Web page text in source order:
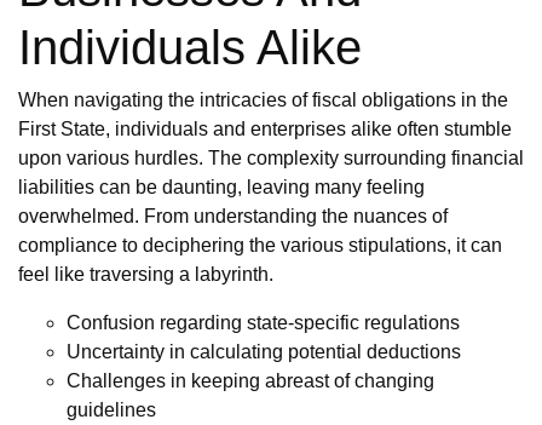
Individuals Alike
When navigating the intricacies of fiscal obligations in the
First State, individuals and enterprises alike often stumble
upon various hurdles. The complexity surrounding financial
liabilities can be daunting, leaving many feeling
overwhelmed. From understanding the nuances of
compliance to deciphering the various stipulations, it can
feel like traversing a labyrinth.
Confusion regarding state-specific regulations
Uncertainty in calculating potential deductions
Challenges in keeping abreast of changing
guidelines